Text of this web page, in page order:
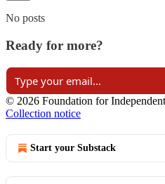
No posts
Ready for more?
© 2026 Foundation for
Collection notice
Start your Substack